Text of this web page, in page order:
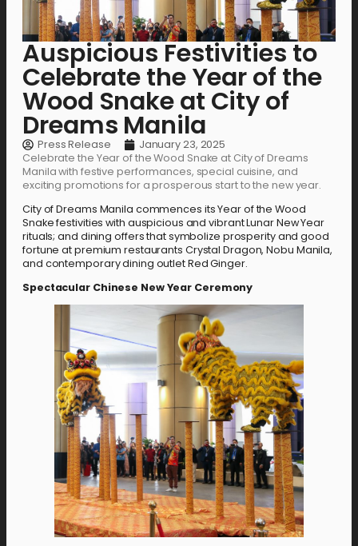
Auspicious Festivities to
Celebrate the Year of the
Wood Snake at City of
Dreams Manila
Press Release
January 23, 2025
Celebrate the Year of the Wood Snake at City of Dreams
Manila with festive performances, special cuisine, and
exciting promotions for a prosperous start to the new year.
City of Dreams Manila commences its Year of the Wood
Snake festivities with auspicious and vibrant Lunar New Year
rituals; and dining offers that symbolize prosperity and good
fortune at premium restaurants Crystal Dragon, Nobu Manila,
and contemporary dining outlet Red Ginger.
Spectacular Chinese New Year Ceremony